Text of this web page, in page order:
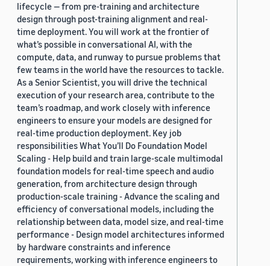
lifecycle — from pre-training and architecture
design through post-training alignment and real-
time deployment. You will work at the frontier of
what’s possible in conversational AI, with the
compute, data, and runway to pursue problems that
few teams in the world have the resources to tackle.
As a Senior Scientist, you will drive the technical
execution of your research area, contribute to the
team’s roadmap, and work closely with inference
engineers to ensure your models are designed for
real-time production deployment. Key job
responsibilities What You’ll Do Foundation Model
Scaling - Help build and train large-scale multimodal
foundation models for real-time speech and audio
generation, from architecture design through
production-scale training - Advance the scaling and
efficiency of conversational models, including the
relationship between data, model size, and real-time
performance - Design model architectures informed
by hardware constraints and inference
requirements, working with inference engineers to